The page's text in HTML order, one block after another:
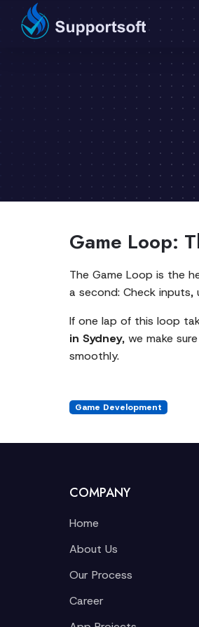
Game Loop:
The Game Loop is the
a second: Check
If one lap of this loop
in Sydney, we make
smoothly.
Game Development
COMPANY
Home
About Us
Our Process
Career